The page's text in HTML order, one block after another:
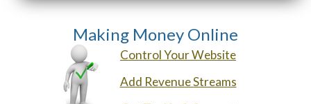
Making Money Online
Control Your Website
Add Revenue Streams